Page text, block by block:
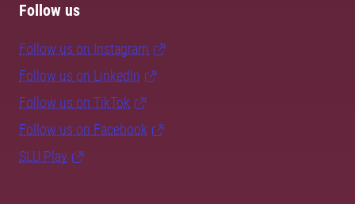
Follow us
Follow us on Instagram
Follow us on LinkedIn
Follow us on TikTok
Follow us on Facebook
SLU Play